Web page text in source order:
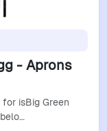
- Aprons
isBig Green